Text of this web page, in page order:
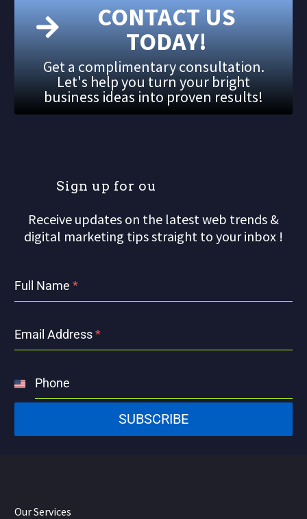
CONTACT US
TODAY!
Get a complimentary consultation.
Let's help you turn your bright
business ideas into proven results!
Sign up for ou
Receive updates on the latest web trends &
digital marketing tips straight to your inbox !
Full Name *
Email Address*
Phone
United
States
SUBSCRIBE
Our Services